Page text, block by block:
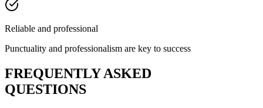
Reliable and professional
Punctuality and professionalism are key to success
FREQUENTLY ASKED
QUESTIONS